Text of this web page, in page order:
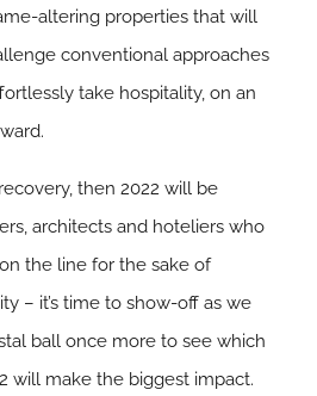
altering properties that will
conventional approaches
take hospitality, on an
then 2022 will be
architects and hoteliers who
the line for the sake of
– it’s time to show-off as we
ball once more to see which
will make the biggest impact.